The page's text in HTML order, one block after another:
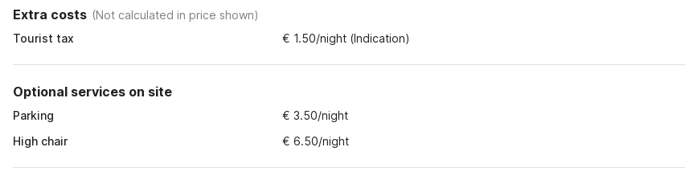
Extra costs (Not calculated in price shown)
Tourist tax
€ 1.50/night (Indication)
Optional services on site
Parking
€ 3.50/night
High chair
€ 6.50/night